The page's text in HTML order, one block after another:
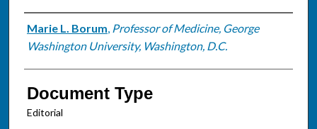
Authors
Marie L. Borum, Professor of Medicine, George
Washington University, Washington, D.C.
Document Type
Editorial